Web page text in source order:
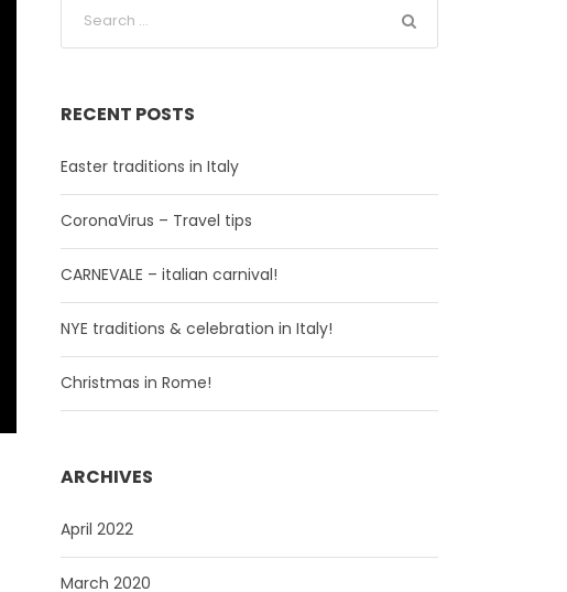
RECENT POSTS
Easter traditions in Italy
CoronaVirus – Travel tips
CARNEVALE – italian carnival!
NYE traditions & celebration in Italy!
Christmas in Rome!
ARCHIVES
April 2022
March 2020